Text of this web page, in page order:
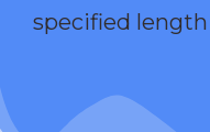
specified